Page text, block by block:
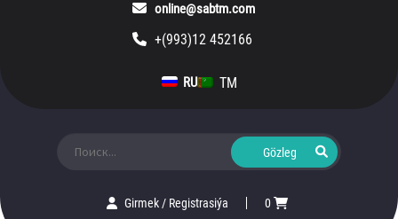
online@sabtm.com
+(993)12 452166
RU TM
Girmek/ Registrasiýa 0